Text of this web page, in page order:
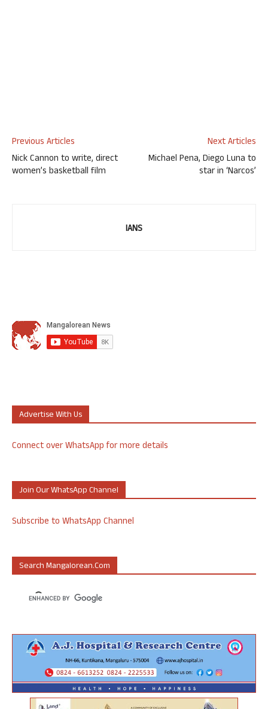
Previous Articles
Nick Cannon to write, direct
women’s basketball film
Next Articles
Michael Pena, Diego Luna to
star in ‘Narcos’
IANS
Advertise With Us
Connect over WhatsApp for more details
Join Our WhatsApp Channel
Subscribe to WhatsApp Channel
Search Mangalorean.com